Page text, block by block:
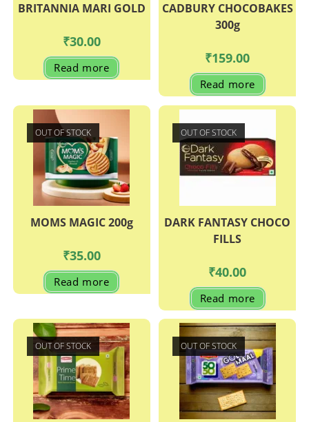
BRITANNIA MARI GOLD
₹30.00
Read more
CADBURY CHOCOBAKES
300g
₹159.00
Read more
OUT OF STOCK
MOMS MAGIC 200g
₹35.00
Read more
OUT OF STOCK
DARK FANTASY CHOCO
FILLS
₹40.00
Read more
OUT OF STOCK OUT OF STOCK